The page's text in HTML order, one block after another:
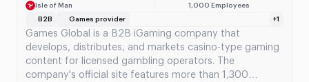
Isle of Man
1,000 Employees
B2B
Games provider +1
Games Global is a B2B iGaming company that
develops, distributes, and markets casino-type gaming
content for licensed gambling operators. The
company's official site features more than 1,300